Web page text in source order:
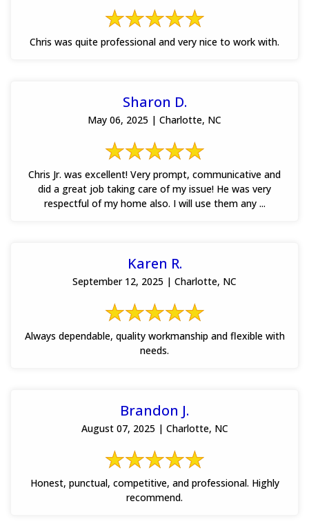
Chris was quite professional and very nice to work with.
Sharon D.
May 06, 2025 | Charlotte, NC
Chris Jr. was excellent! Very prompt, communicative and
did a great job taking care of my issue! He was very
respectful of my home also. I will use them any ...
Karen R.
September 12, 2025 | Charlotte, NC
Always dependable, quality workmanship and flexible with
needs.
Brandon J.
August 07, 2025 | Charlotte, NC
Honest, punctual, competitive, and professional. Highly
recommend.